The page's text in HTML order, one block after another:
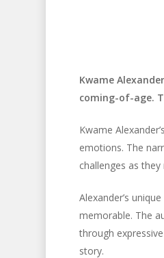
Hit enter to
Kwame
coming-of-age.
Kwame
emotions. The
challenges as
Alexander’s
memorable. The
through
story.